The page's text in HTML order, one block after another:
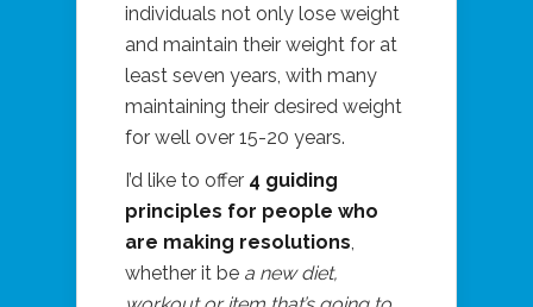
individuals not only lose weight
and maintain their weight for at
least seven years, with many
maintaining their desired weight
for well over 15-20 years.
I’d like to offer 4 guiding
principles for people who
are making resolutions
whether it be a new diet,